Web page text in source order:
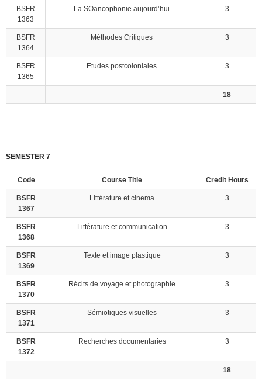
BSFR
1363
La SOancophonie aujourd’hui 3
BSFR
1364
Méthodes Critiques 3
BSFR
1365
Etudes postcoloniales 3
18
SEMESTER 7
Code Course Title Credit Hours
BSFR
1367
Littérature et cinema 3
BSFR
1368
Littérature et communication 3
BSFR
1369
Texte et image plastique 3
BSFR
1370
Récits de voyage et photographie 3
BSFR
1371
Sémiotiques visuelles 3
BSFR
1372
Recherches documentaries 3
18